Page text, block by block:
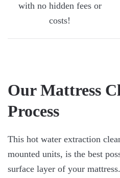
with no hidden fees or
costs!
Our Mattress
Process
This hot water extraction
mounted units, is the best
surface layer of your